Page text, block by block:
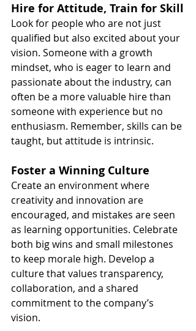
Hire for Attitude, Train for Skill
Look for people who are not just
qualified but also excited about your
vision. Someone with a growth
mindset, who is eager to learn and
passionate about the industry, can
often be a more valuable hire than
someone with experience but no
enthusiasm. Remember, skills can be
taught, but attitude is intrinsic.
Foster a Winning Culture
Create an environment where
creativity and innovation are
encouraged, and mistakes are seen
as learning opportunities. Celebrate
both big wins and small milestones
to keep morale high. Develop a
culture that values transparency,
collaboration, and a shared
commitment to the company’s
vision.